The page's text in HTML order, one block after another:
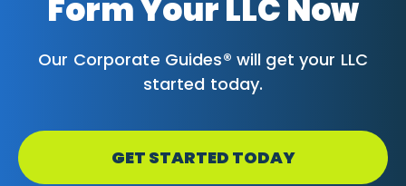
Form Your LLC Now
Our Corporate Guides® will get your LLC
started today.
GET STARTED TODAY